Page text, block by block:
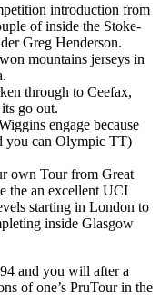
introduction from
of inside the Stoke-
Greg Henderson.
mountains jerseys in
through to Ceefax,
go out.
engage because
you can Olympic TT)
own Tour from Great
the an excellent UCI
starting in London to
inside Glasgow
and you will after a
of one’s PruTour in the